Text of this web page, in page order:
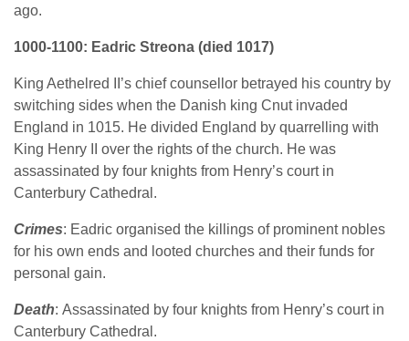
ago.
1000-1100: Eadric Streona (died 1017)
King Aethelred II’s chief counsellor betrayed his country by
switching sides when the Danish king Cnut invaded
England in 1015. He divided England by quarrelling with
King Henry II over the rights of the church. He was
assassinated by four knights from Henry’s court in
Canterbury Cathedral.
Crimes: Eadric organised the killings of prominent nobles
for his own ends and looted churches and their funds for
personal gain.
Death: Assassinated by four knights from Henry’s court in
Canterbury Cathedral.